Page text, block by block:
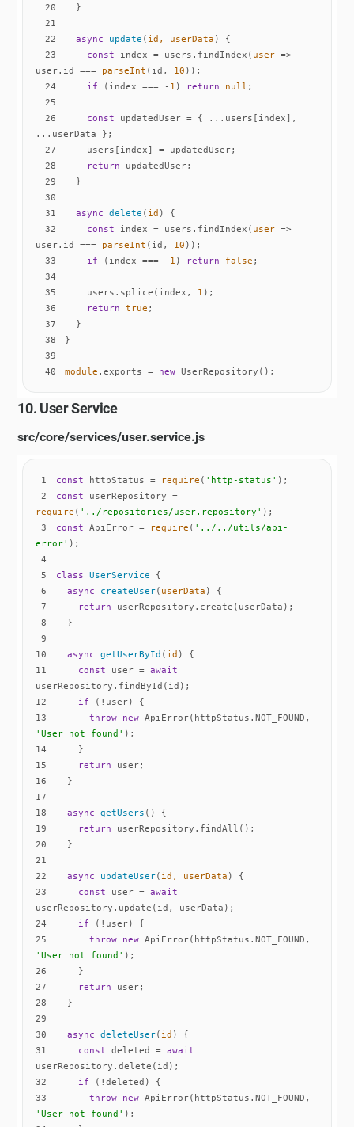
20
21
22
async update ( id, userData )
23
const index = users.findIndex( user =>
user.id === parseInt (id, 10
24
if (index === - 1 ) return null
25
26
const updatedUser = { ...users[index],
27
28
return
29
30
31
async delete ( id )
32
const index = users.findIndex( user =>
user.id === parseInt (id, 10
33
if (index === - 1 ) return false
34
35
    users.splice(index,
1
36
return true
37
38
39
40
module .exports = new UserRepository();
10. User Service
src/core/services/user.service.js
1 const httpStatus = require ( 'http-status'
2
const
userRepository =
require ( '../repositories/user.repository'
3
const ApiError = require ( '../../utils/api-
error'
4
5
class UserService
6
async createUser( userData )
7
return
8
9
10
async getUserById ( id )
11
const user = await
12
if
13
throw new
'User not found'
14
15
return
16
17
18
async getUsers ( )
19
return
20
21
22
async updateUser( id, userData )
23
const user = await
24
if
25
throw new
'User not found'
26
27
return
28
29
30
async deleteUser( id )
31
const deleted = await
32
if
33
throw new
'User not found'